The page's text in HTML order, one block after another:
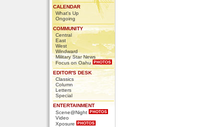
CALENDAR
What's Up
Ongoing
COMMUNITY
Central
East
West
Windward
Military Star News
Focus on Oahu
EDITOR'S DESK
Classics
Column
Letters
Special
ENTERTAINMENT
Scene@Night
Video
Xposure